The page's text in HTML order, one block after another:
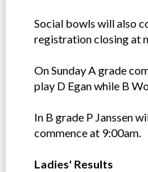
Social bowls will also
registration closing at
On Sunday A grade
play D Egan while B
In B grade P Janssen
commence at 9:00am.
Ladies' Results